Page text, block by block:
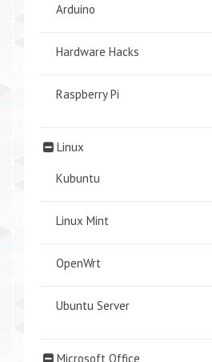
Arduino
Hardware Hacks
Raspberry Pi
Linux
Kubuntu
Linux Mint
OpenWrt
Ubuntu Server
Microsoft Office